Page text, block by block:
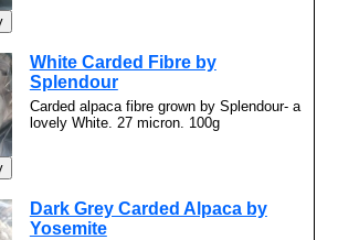
White Carded Fibre by
Splendour
Carded alpaca fibre grown by Splendour- a
lovely White. 27 micron. 100g
Dark Grey Carded Alpaca by
Yosemite